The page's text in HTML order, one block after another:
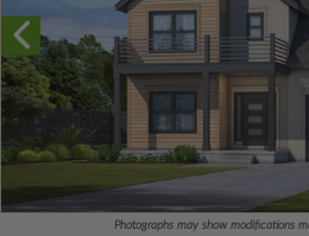
Photographs may show modifications